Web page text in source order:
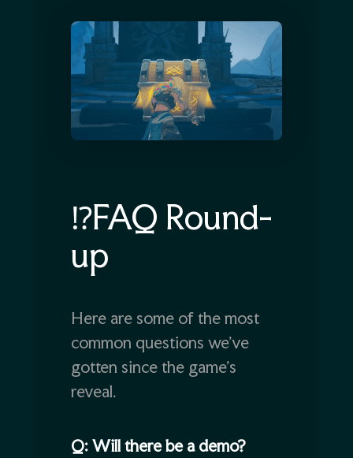
⁉️FAQ Round-
up
Here are some of the most
common questions we’ve
gotten since the game’s
reveal.
Q: Will there be a demo?